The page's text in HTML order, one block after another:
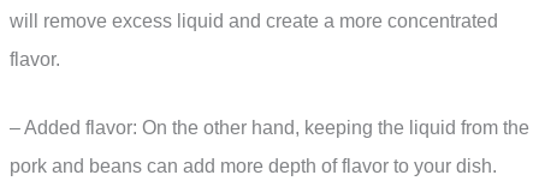
will remove excess liquid and create a more concentrated
flavor.
– Added flavor: On the other hand, keeping the liquid from the
pork and beans can add more depth of flavor to your dish.